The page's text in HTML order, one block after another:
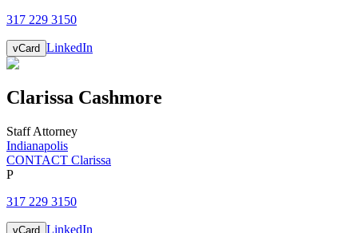
317 229 3150
vCard LinkedIn
Clarissa Cashmore
Staff Attorney
Indianapolis
CONTACT Clarissa
P
317 229 3150
vCard LinkedIn